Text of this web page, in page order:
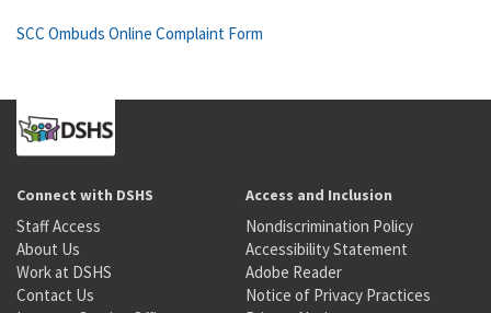
SCC Ombuds Online Complaint Form
Connect with DSHS
Staff Access
About Us
Work at DSHS
Contact Us
Access and Inclusion
Nondiscrimination Policy
Accessibility Statement
Adobe Reader
Notice of Privacy Practices